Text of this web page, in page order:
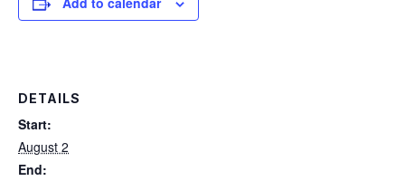
DETAILS
Start:
August 2
End: